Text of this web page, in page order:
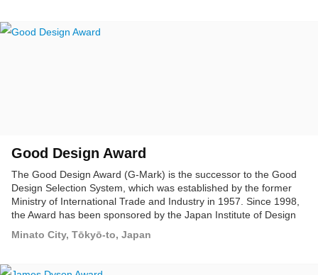
Good Design Award
The Good Design Award (G-Mark) is the successor to the Good
Design Selection System, which was established by the former
Ministry of International Trade and Industry in 1957. Since 1998,
the Award has been sponsored by the Japan Institute of Design
overall design. The Good Design Award is presented for designs
categories: designs that meet or exceed a certain standard,
Minato City, Tōkyō-to, Japan